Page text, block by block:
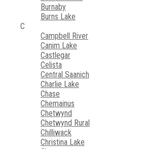
Burnaby
Burns Lake
C
Campbell River
Canim Lake
Castlegar
Celista
Central Saanich
Charlie Lake
Chase
Chemainus
Chetwynd
Chetwynd Rural
Chilliwack
Christina Lake